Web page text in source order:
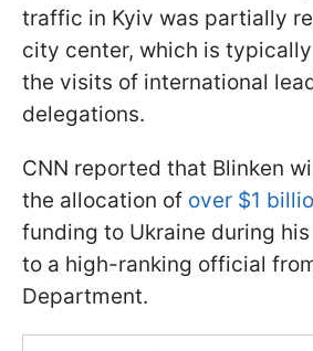
traffic in Kyiv was partially
city center, which is
the visits of international
delegations.
CNN reported that Blinken
the allocation of over $1
funding to Ukraine during
to a high-ranking official
Department.